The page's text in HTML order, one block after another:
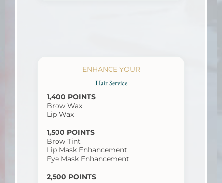
ENHANCE YOUR
Hair Service
1,400 POINTS
Brow Wax
Lip Wax
1,500 POINTS
Brow Tint
Lip Mask Enhancement
Eye Mask Enhancement
2,500 POINTS